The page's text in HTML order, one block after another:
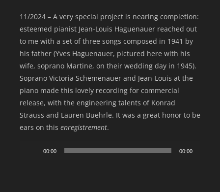
11/2024 – A very special project is nearing completion:
esteemed pianist Jean-Louis Haguenauer reached out
to me with a set of three songs composed in 1941 by
his father (Yves Haguenauer, pictured here with his
wife, soprano Martine, on their wedding day in 1945).
Soprano Victoria Schemenauer and Jean-Louis at the
piano made this lovely recording for commercial
release, with the engineering talents of Konrad
Strauss and Lauren Buehrle. It was a great honor to be
ears on this enregistrement.
00:00 00:00